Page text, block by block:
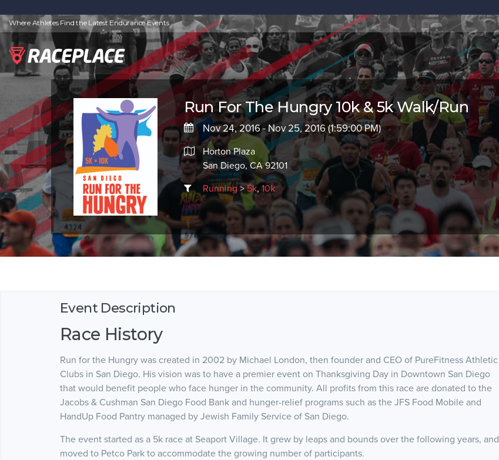
Where Athletes Find the Latest Endurance Events
Run For The Hungry 10k & 5k Walk/Run
Nov 24, 2016 - Nov 25, 2016 (1:59:00 PM)
Horton Plaza
San Diego, CA 92101
Running>5k,10k
Event Description
Race History
Run for the Hungry was created in 2002 by Michael London, then founder and CEO of PureFitness Athletic
Clubs in San Diego. His vision was to have a premier event on Thanksgiving Day in Downtown San Diego
that would benefit people who face hunger in the community. All profits from this race are donated to the
Jacobs & Cushman San Diego Food Bank and hunger-relief programs such as the JFS Food Mobile and
HandUp Food Pantry managed by Jewish Family Service of San Diego.
The event started as a 5k race at Seaport Village. It grew by leaps and bounds over the following years, and
moved to Petco Park to accommodate the growing number of participants.